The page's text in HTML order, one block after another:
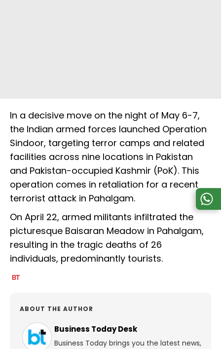
In a decisive move on the night of May 6-7,
the Indian armed forces launched Operation
Sindoor, targeting terror camps and related
facilities across nine locations in Pakistan
and Pakistan-occupied Kashmir (PoK). This
operation comes in retaliation for a recent
terrorist attack in Pahalgam.
On April 22, armed militants infiltrated the
picturesque Baisaran Meadow in Pahalgam,
resulting in the tragic deaths of 26
individuals, predominantly tourists.
ABOUT THE AUTHOR
Business Today Desk
Business Today brings you the latest news,